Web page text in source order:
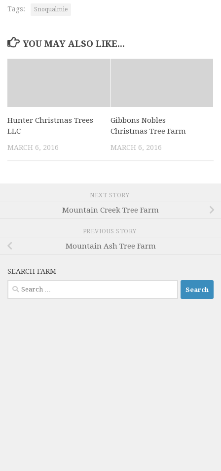
Tags: Snoqualmie
YOU MAY ALSO LIKE...
Hunter Christmas Trees
LLC
MARCH 6, 2016
Gibbons Nobles
Christmas Tree Farm
MARCH 6, 2016
NEXT STORY
Mountain Creek Tree Farm
PREVIOUS STORY
Mountain Ash Tree Farm
SEARCH FARM
Search
for: